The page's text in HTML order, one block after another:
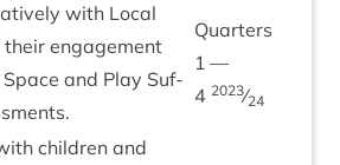
with Loc­al
engage­ment
Space and Play Suf­
Quar­ters
1 —
4 2023⁄24
chil­dren and